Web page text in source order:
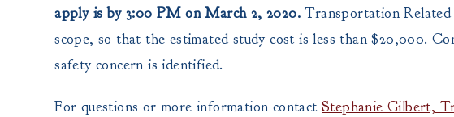
apply is by 3:00 PM on March 2, 2020.Transportation
scope, so that the estimated study cost is less than $20,000.
safety concern is identified.
For questions or more information contactStephanie Gilbert,